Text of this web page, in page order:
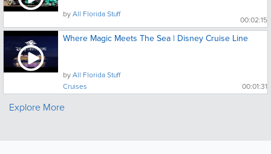
byAll Florida Stuff
00:02:15
Where Magic Meets The Sea | Disney Cruise Line
byAll Florida Stuff
Cruises
00:01:31
Explore More